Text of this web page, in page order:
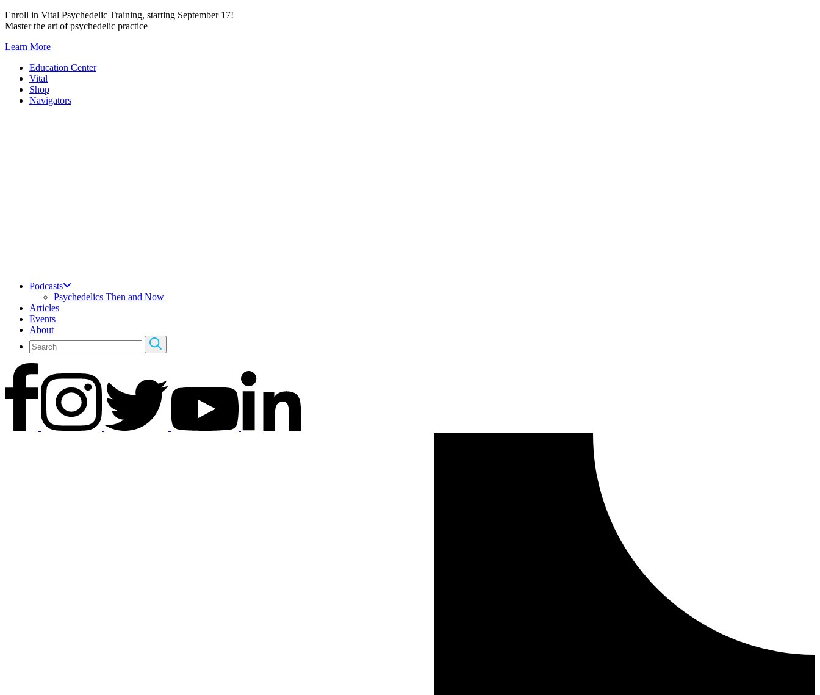
Skip
to
Enroll in Vital Psychedelic Training, starting September 17!
Master the art of psychedelic practice
Learn More
Education Center
Vital
Shop
Navigators
Podcasts
Psychedelics Then and Now
Articles
Events
About